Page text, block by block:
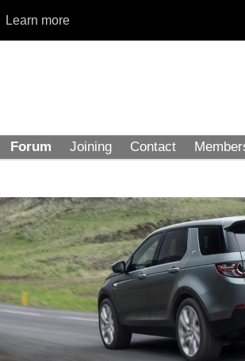
Learn more
Forum Joining Contact